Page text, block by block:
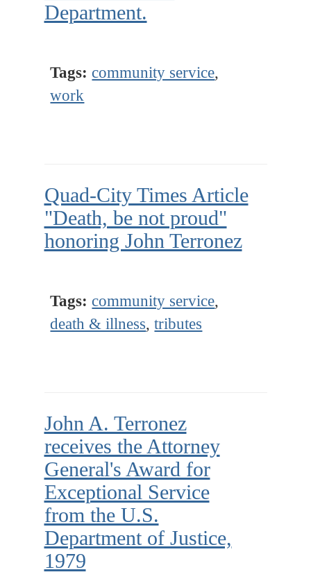
Department.
Tags: community service,
work
Quad-City Times Article
"Death, be not proud"
honoring John Terronez
Tags: community service,
death & illness,tributes
John A. Terronez
receives the Attorney
General's Award for
Exceptional Service
from the U.S.
Department of Justice,
1979